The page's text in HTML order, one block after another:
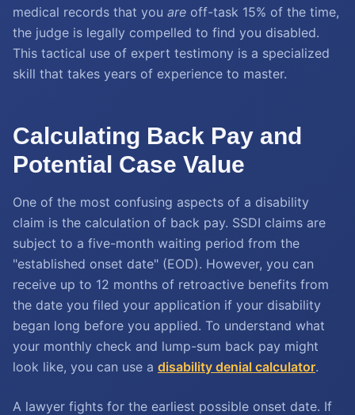
medical records that you are off-task 15% of the time,
the judge is legally compelled to find you disabled.
This tactical use of expert testimony is a specialized
skill that takes years of experience to master.
Calculating Back Pay and
Potential Case Value
One of the most confusing aspects of a disability
claim is the calculation of back pay. SSDI claims are
subject to a five-month waiting period from the
"established onset date" (EOD). However, you can
receive up to 12 months of retroactive benefits from
the date you filed your application if your disability
began long before you applied. To understand what
your monthly check and lump-sum back pay might
look like, you can use a disability denial calculator.
A lawyer fights for the earliest possible onset date. If